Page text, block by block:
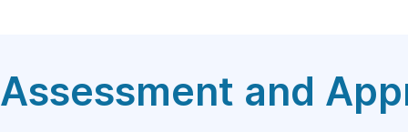
Assessment and